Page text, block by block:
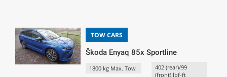
TOW CARS
Škoda Enyaq 85x Sportline
1800 kg Max. Tow
402 (rear)/99
(front) lbf-ft